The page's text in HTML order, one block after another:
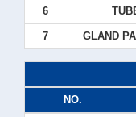
6
7 GLAND
NO.